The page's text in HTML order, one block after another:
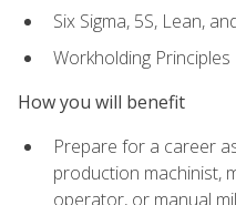
Six Sigma, 5S, Lean,
Workholding Principles
How you will benefit
Prepare for a career
production machinist,
operator, or manual